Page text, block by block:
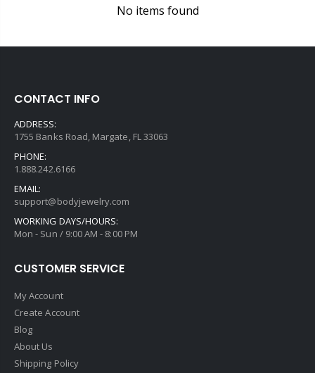
No items found
CONTACT INFO
ADDRESS:
1755 Banks Road, Margate, FL 33063
PHONE:
1.888.242.6166
EMAIL:
support@bodyjewelry.com
WORKING DAYS/HOURS:
Mon - Sun / 9:00 AM - 8:00 PM
CUSTOMER SERVICE
My Account
Create Account
Blog
About Us
Shipping Policy